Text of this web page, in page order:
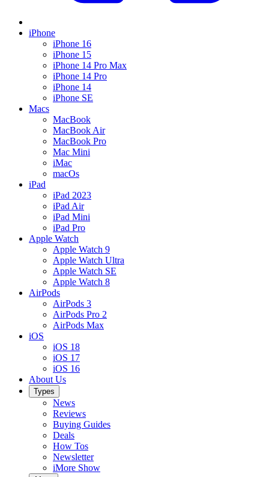
iPhone
iPhone 16
iPhone 15
iPhone 14 Pro Max
iPhone 14 Pro
iPhone 14
iPhone SE
Macs
MacBook
MacBook Air
MacBook Pro
Mac Mini
iMac
macOs
iPad
iPad 2023
iPad Air
iPad Mini
iPad Pro
Apple Watch
Apple Watch 9
Apple Watch Ultra
Apple Watch SE
Apple Watch 8
AirPods
AirPods 3
AirPods Pro 2
AirPods Max
iOS
iOS 18
iOS 17
iOS 16
About Us
Types
News
Reviews
Buying Guides
Deals
How Tos
Newsletter
iMore Show